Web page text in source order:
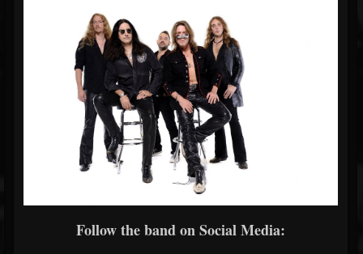
Follow the band on Social Media: